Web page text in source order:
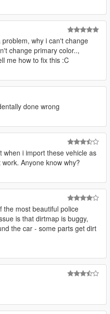
why i can't change
change primary color..,
me how to fix this :C
done wrong
when i import these vehicle as
Anyone know why?
the most beautiful police
is that dirtmap is buggy,
the car - some parts get dirt